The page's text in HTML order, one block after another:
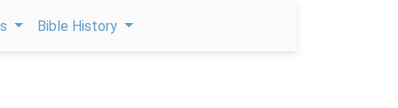
Bible History